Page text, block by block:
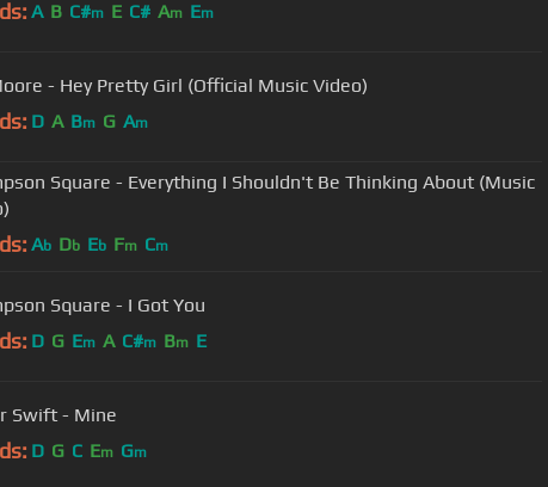
A B C#m E C# Am Em
- Hey Pretty Girl (Official Music Video)
D A Bm G Am
Square - Everything I Shouldn't Be Thinking About (Music
Ab Db Eb Fm Cm
Square - I Got You
D G Em A C#m Bm E
Swift - Mine
D G C Em Gm